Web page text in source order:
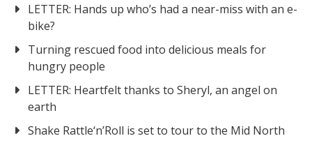
LETTER: Hands up who’s had a near-miss with an e-
bike?
Turning rescued food into delicious meals for
hungry people
LETTER: Heartfelt thanks to Sheryl, an angel on
earth
Shake Rattle‘n’Roll is set to tour to the Mid North